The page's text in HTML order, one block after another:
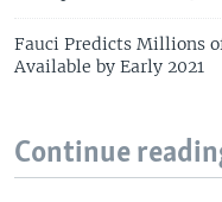
Fauci Predicts Millions
Available by Early 2021
Continue